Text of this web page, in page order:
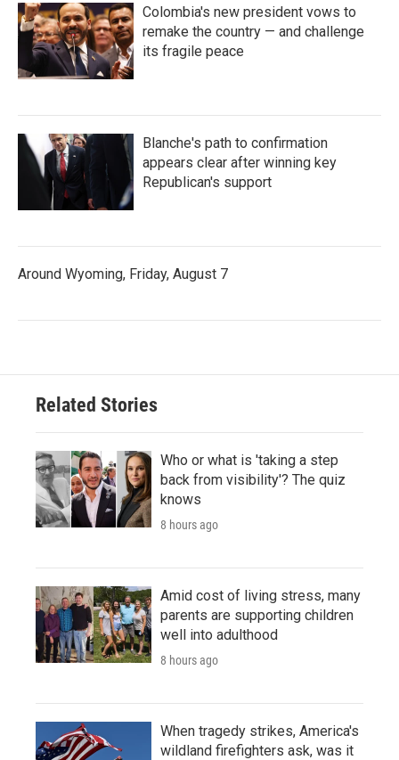
Colombia's new president vows to
remake the country — and challenge
its fragile peace
Blanche's path to confirmation
appears clear after winning key
Republican's support
Around Wyoming, Friday, August 7
Related Stories
Who or what is 'taking a step
back from visibility'? The quiz
knows
8 hours ago
Amid cost of living stress, many
parents are supporting children
well into adulthood
8 hours ago
When tragedy strikes, America's
wildland firefighters ask, was it